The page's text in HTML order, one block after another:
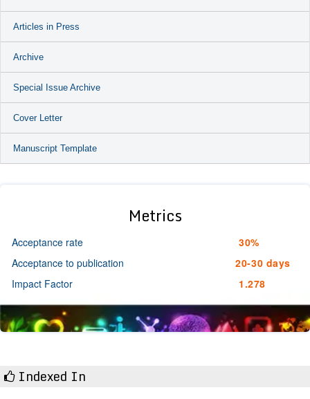
Articles in Press
Archive
Special Issue Archive
Cover Letter
Manuscript Template
Metrics
Acceptance rate
30%
Acceptance to publication
20-30 days
Impact Factor
1.278
Indexed In